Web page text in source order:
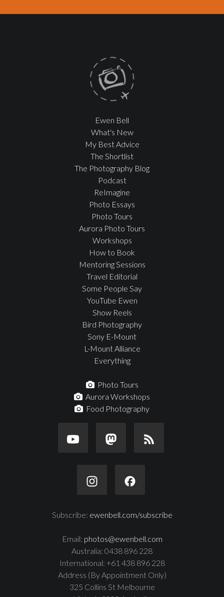
Ewen Bell
What's New
My Best Advice
The Shortlist
The Photography Blog
Podcast
ReImagine
Photo Essays
Photo Tours
Aurora Photo Tours
Workshops
How to Book
Mentoring Sessions
Travel Editorial
Some People Say
YouTube Ewen
Show Reels
Bird Photography
Sony E-Mount
L-Mount Alliance
Everything
Photo Tours
Aurora Workshops
Food Photography
Subscribe: ewenbell.com/subscribe
Email: photos@ewenbell.com
Australia: 0438 896 228
International: +61 438 896 228
Address (By Appointment Only)
325 Collins St Melbourne